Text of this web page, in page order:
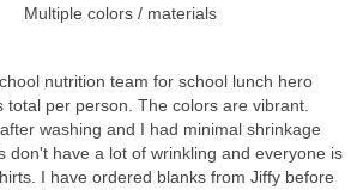
Multiple colors / materials
nutrition team for school lunch hero
total per person. The colors are vibrant.
washing and I had minimal shrinkage
don't have a lot of wrinkling and everyone is
I have ordered blanks from Jiffy before